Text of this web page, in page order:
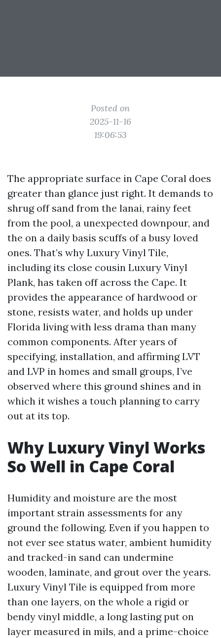
Posted on
2025-11-16
19:06:53
The appropriate surface in Cape Coral does
greater than glance just right. It demands to
shrug off sand from the lanai, rainy feet
from the pool, a unexpected downpour, and
the on a daily basis scuffs of a busy loved
ones. That’s why Luxury Vinyl Tile,
including its close cousin Luxury Vinyl
Plank, has taken off across the Cape. It
provides the appearance of hardwood or
stone, resists water, and holds up under
Florida living with less drama than many
common components. After years of
specifying, installation, and affirming LVT
and LVP in homes and small groups, I’ve
observed where this ground shines and in
which it wishes a touch planning to carry
out at its top.
Why Luxury Vinyl Works
So Well in Cape Coral
Humidity and moisture are the most
important strain assessments for any
ground the following. Even if you happen to
not ever see status water, ambient humidity
and tracked-in sand can undermine
wooden, laminate, and grout over the years.
Luxury Vinyl Tile is equipped from more
than one layers, on the whole a rigid or
bendy vinyl middle, a long lasting put on
layer measured in mils, and a prime-choice